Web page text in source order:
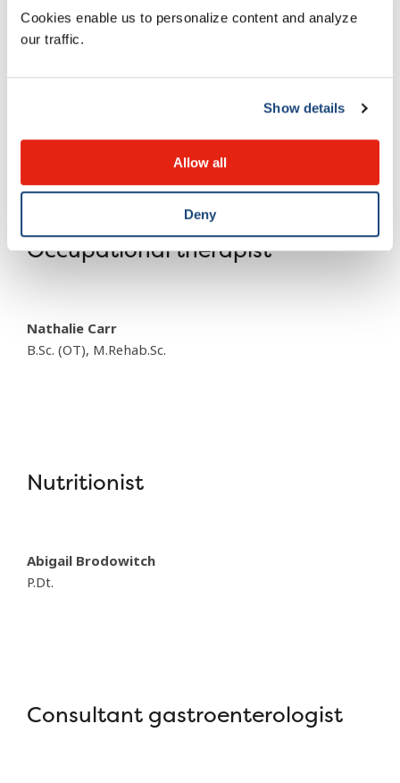
Cookies enable us to personalize content and analyze
our traffic.
Show details
Allow all
Deny
PhD
Occupational therapist
Nathalie Carr
B.Sc. (OT), M.Rehab.Sc.
Nutritionist
Abigail Brodowitch
P.Dt.
Consultant gastroenterologist